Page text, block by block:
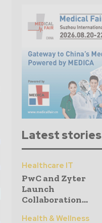
Latest stories
Healthcare IT
PwC and Zyter
Launch
Collaboration...
Health & Wellness